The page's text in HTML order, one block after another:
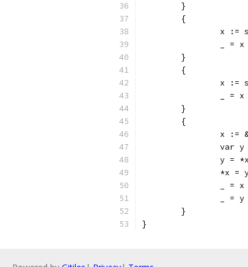
	}
	{
		_ = x
	}
	{
		_ = x
	}
	{
		_ = x
		_ = y
}